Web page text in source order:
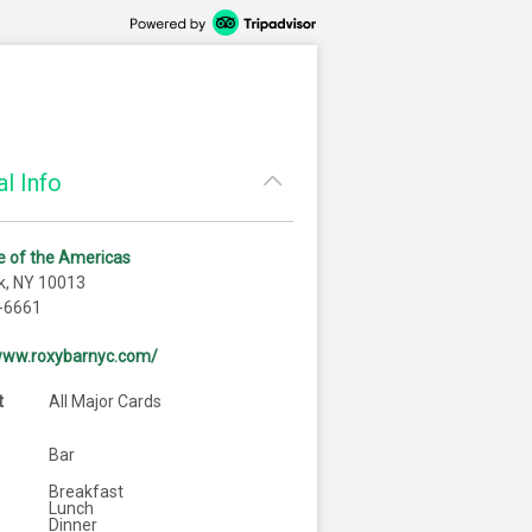
Info
of the Americas
NY 10013
All Major Cards
Bar
Breakfast
Lunch
Dinner